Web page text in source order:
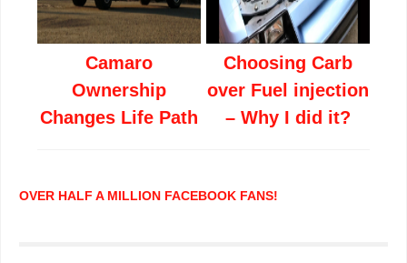
Camaro
Ownership
Changes Life Path
Choosing Carb
over Fuel injection
– Why I did it?
OVER HALF A MILLION FACEBOOK FANS!